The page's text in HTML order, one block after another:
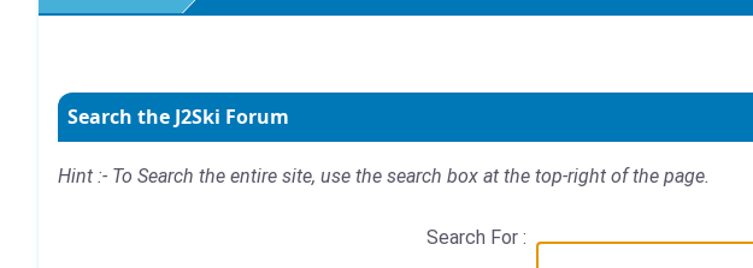
Search the J2Ski Forum
Hint :- To Search the entire site, use the search box at the top-right of the page.
Search For :